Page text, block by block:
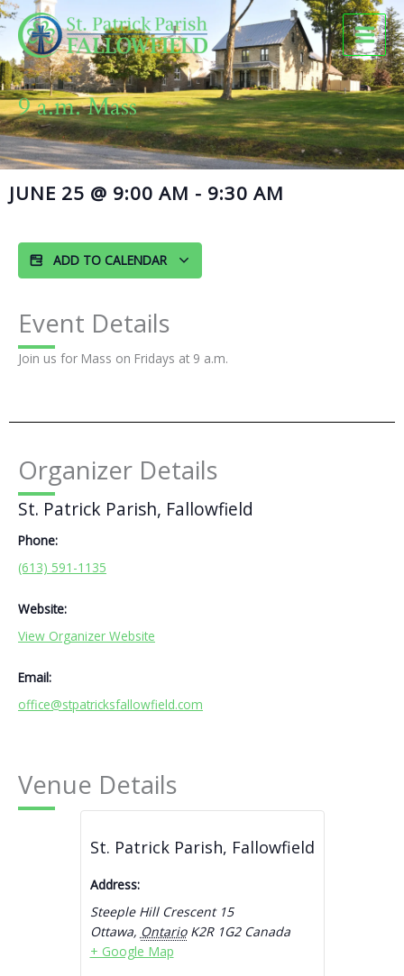
Skip
to
content
9 a.m. Mass
JUNE 25 @ 9:00 AM - 9:30 AM
ADD TO CALENDAR
Event Details
Join us for Mass on Fridays at 9 a.m.
Organizer Details
St. Patrick Parish, Fallowfield
Phone:
(613) 591-1135
Website:
View Organizer Website
Email:
office@stpatricksfallowfield.com
Venue Details
St. Patrick Parish, Fallowfield
Address:
Steeple Hill Crescent 15
Ottawa, Ontario K2R 1G2 Canada
+ Google Map